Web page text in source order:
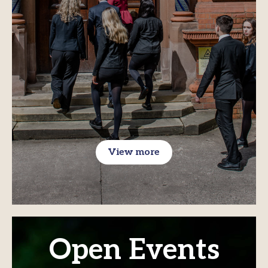
View more
Open Events